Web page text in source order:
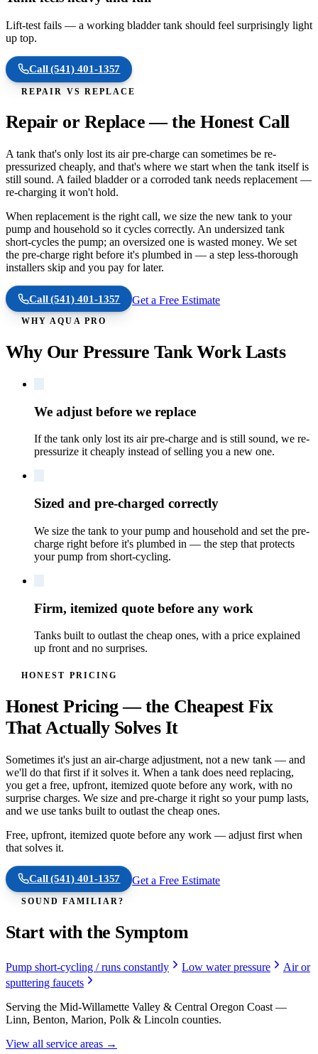
Lift-test fails — a working bladder tank should feel surprisingly light
up top.
Call(541) 401-1357
REPAIR VS REPLACE
Repair or Replace — the Honest Call
A tank that's only lost its air pre-charge can sometimes be re-
pressurized cheaply, and that's where we start when the tank itself is
still sound. A failed bladder or a corroded tank needs replacement —
re-charging it won't hold.
When replacement is the right call, we size the new tank to your
pump and household so it cycles correctly. An undersized tank
short-cycles the pump; an oversized one is wasted money. We set
the pre-charge right before it's plumbed in — a step less-thorough
installers skip and you pay for later.
Call(541) 401-1357 Get a Free Estimate
WHY AQUA PRO
Why Our Pressure Tank Work Lasts
We adjust before we replace
If the tank only lost its air pre-charge and is still sound, we re-
pressurize it cheaply instead of selling you a new one.
Sized and pre-charged correctly
We size the tank to your pump and household and set the pre-
charge right before it's plumbed in — the step that protects
your pump from short-cycling.
Firm, itemized quote before any work
Tanks built to outlast the cheap ones, with a price explained
up front and no surprises.
HONEST PRICING
Honest Pricing — the Cheapest Fix
That Actually Solves It
Sometimes it's just an air-charge adjustment, not a new tank — and
we'll do that first if it solves it. When a tank does need replacing,
you get a free, upfront, itemized quote before any work, with no
surprise charges. We size and pre-charge it right so your pump lasts,
and we use tanks built to outlast the cheap ones.
Free, upfront, itemized quote before any work — adjust first when
that solves it.
Call(541) 401-1357 Get a Free Estimate
SOUND FAMILIAR?
Start with the Symptom
Pump short-cycling / runs constantly Low water pressure
Air or
sputtering faucets
Serving the Mid-Willamette Valley & Central Oregon Coast —
Linn, Benton, Marion, Polk & Lincoln counties.
View all service areas →